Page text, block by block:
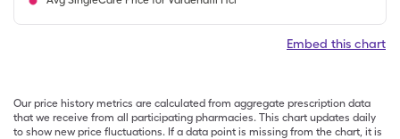
Embed this chart
Our price history metrics are calculated from aggregate prescription data
that we receive from all participating pharmacies. This chart updates daily
to show new price fluctuations. If a data point is missing from the chart, it is